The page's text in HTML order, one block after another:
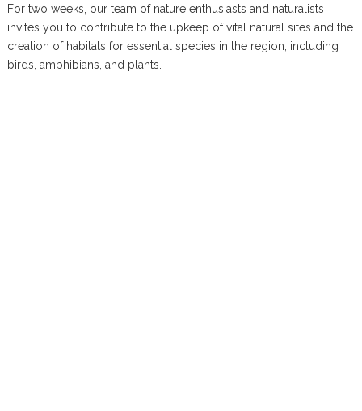
For two weeks, our team of nature enthusiasts and naturalists
invites you to contribute to the upkeep of vital natural sites and the
creation of habitats for essential species in the region, including
birds, amphibians, and plants.